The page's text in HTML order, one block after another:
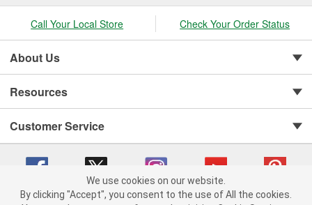
Call Your Local Store Check Your Order Status
About Us
Resources
Customer Service
We use cookies on our website.
By clicking "Accept", you consent to the use of All the cookies.